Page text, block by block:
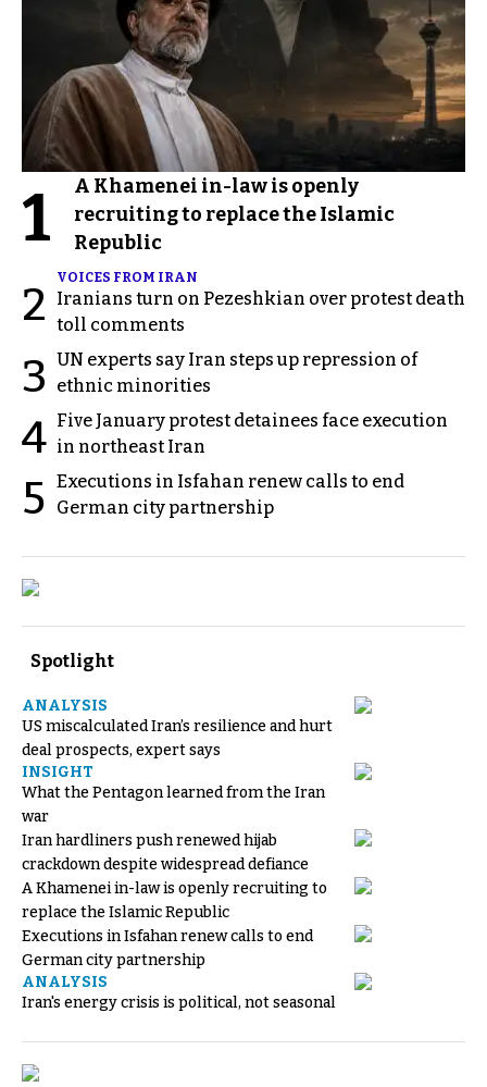
1
A Khamenei in-law is openly
recruiting to replace the Islamic
Republic
2
VOICES FROM IRAN
Iranians turn on Pezeshkian over protest death
toll comments
3 UN experts say Iran steps up repression of
ethnic minorities
4 Five January protest detainees face execution
in northeast Iran
5 Executions in Isfahan renew calls to end
German city partnership
Spotlight
ANALYSIS
US miscalculated Iran’s resilience and hurt
deal prospects, expert says
INSIGHT
What the Pentagon learned from the Iran
war
Iran hardliners push renewed hijab
crackdown despite widespread defiance
A Khamenei in-law is openly recruiting to
replace the Islamic Republic
Executions in Isfahan renew calls to end
German city partnership
ANALYSIS
Iran's energy crisis is political, not seasonal